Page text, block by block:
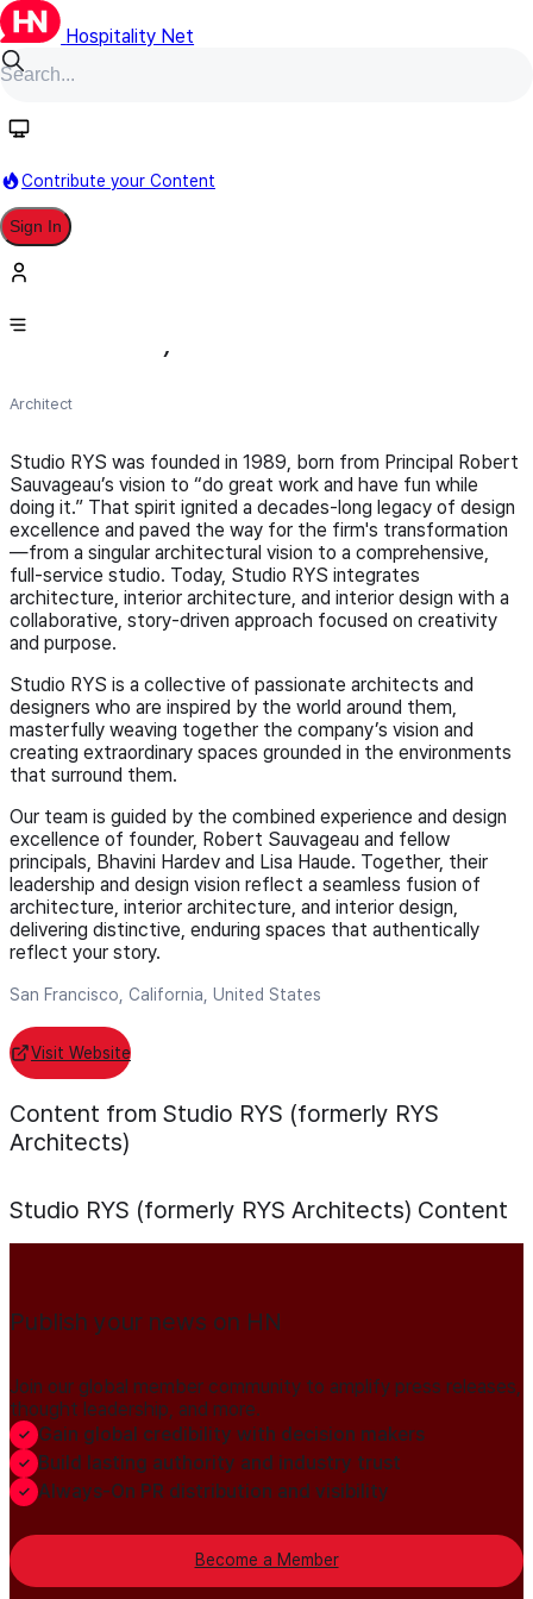
Hospitality Net
Contribute your Content
Sign In
Studio RYS (formerly RYS
Architects)
Architect
Studio RYS was founded in 1989, born from Principal Robert
Sauvageau’s vision to “do great work and have fun while
doing it.” That spirit ignited a decades-long legacy of design
excellence and paved the way for the firm's transformation
—from a singular architectural vision to a comprehensive,
full-service studio. Today, Studio RYS integrates
architecture, interior architecture, and interior design with a
collaborative, story-driven approach focused on creativity
and purpose.
Studio RYS is a collective of passionate architects and
designers who are inspired by the world around them,
masterfully weaving together the company’s vision and
creating extraordinary spaces grounded in the environments
that surround them.
Our team is guided by the combined experience and design
excellence of founder, Robert Sauvageau and fellow
principals, Bhavini Hardev and Lisa Haude. Together, their
leadership and design vision reflect a seamless fusion of
architecture, interior architecture, and interior design,
delivering distinctive, enduring spaces that authentically
reflect your story.
San Francisco, California, United States
Visit Website
Content from Studio RYS (formerly RYS
Architects)
Studio RYS (formerly RYS Architects) Content
Publish your news on HN
Join our global member community to amplify press releases,
thought leadership, and more.
Gain global credibility with decision makers
Build lasting authority and industry trust
Always-On PR distribution and visibility
Become a Member